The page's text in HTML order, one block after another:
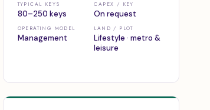
TYPICAL KEYS
80–250 keys
CAPEX / KEY
On request
OPERATING MODEL
Management
LAND / PLOT
Lifestyle · metro &
leisure